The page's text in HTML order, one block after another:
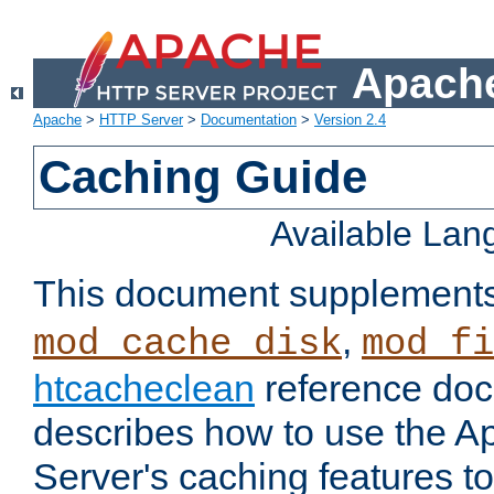
Apache > HTTP Server> Documentation > Version 2.4
Caching Guide
Available
This document
mod_cache_disk,
htcacheclean reference
describes how to use the
Server's caching features